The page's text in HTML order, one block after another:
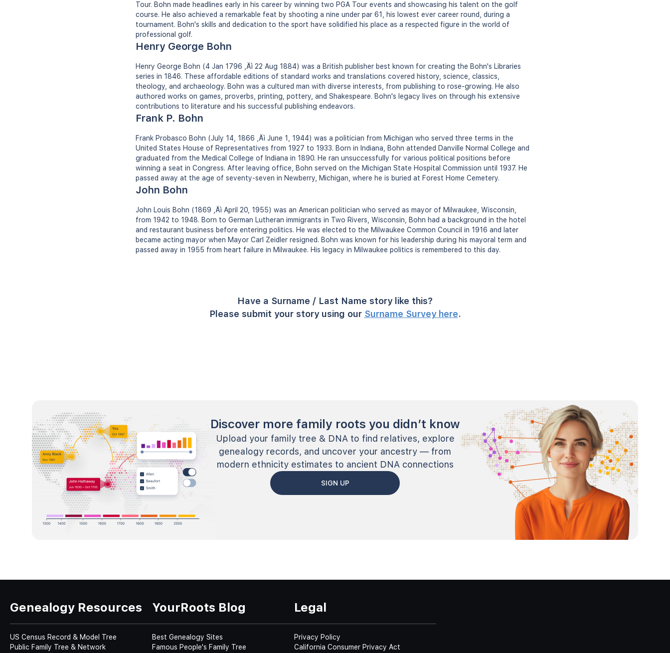
Tour. Bohn made headlines early in his career by winning two PGA Tour events and showcasing his talent on the golf
course. He also achieved a remarkable feat by shooting a nine under par 61, his lowest ever career round, during a
tournament. Bohn's skills and dedication to the sport have solidified his place as a respected figure in the world of
professional golf.
Henry George Bohn
Henry George Bohn (4 Jan 1796 ‚Äì 22 Aug 1884) was a British publisher best known for creating the Bohn's Libraries
series in 1846. These affordable editions of standard works and translations covered history, science, classics,
theology, and archaeology. Bohn was a cultured man with diverse interests, from publishing to rose-growing. He also
authored works on games, proverbs, printing, pottery, and Shakespeare. Bohn's legacy lives on through his extensive
contributions to literature and his successful publishing endeavors.
Frank P. Bohn
Frank Probasco Bohn (July 14, 1866 ‚Äì June 1, 1944) was a politician from Michigan who served three terms in the
United States House of Representatives from 1927 to 1933. Born in Indiana, Bohn attended Danville Normal College and
graduated from the Medical College of Indiana in 1890. He ran unsuccessfully for various political positions before
winning a seat in Congress. After leaving office, Bohn served on the Michigan State Hospital Commission until 1937. He
passed away at the age of seventy-seven in Newberry, Michigan, where he is buried at Forest Home Cemetery.
John Bohn
John Louis Bohn (1869 ‚Äì April 20, 1955) was an American politician who served as mayor of Milwaukee, Wisconsin,
from 1942 to 1948. Born to German Lutheran immigrants in Two Rivers, Wisconsin, Bohn had a background in the hotel
and restaurant business before entering politics. He was elected to the Milwaukee Common Council in 1916 and later
became acting mayor when Mayor Carl Zeidler resigned. Bohn was known for his leadership during his mayoral term and
passed away in 1955 from heart failure in Milwaukee. His legacy in Milwaukee politics is remembered to this day.
Have a Surname / Last Name story like this?
Please submit your story using our Surname Survey here.
Discover more family roots you didn’t know
Upload your family tree & DNA to find relatives, explore
genealogy records, and uncover your ancestry — from
modern ethnicity estimates to ancient DNA connections
SIGN UP
Genealogy Resources
US Census Record & Model Tree
Public Family Tree & Network
YourRoots Blog
Best Genealogy Sites
Famous People's Family Tree
Legal
Privacy Policy
California Consumer Privacy Act